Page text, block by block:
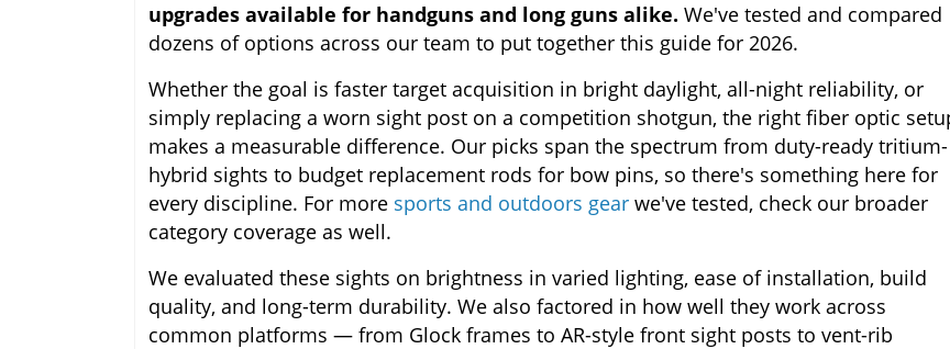
upgrades available for handguns and long guns alike. We've tested and compared
dozens of options across our team to put together this guide for 2026.
Whether the goal is faster target acquisition in bright daylight, all-night reliability, or
simply replacing a worn sight post on a competition shotgun, the right fiber optic
makes a measurable difference. Our picks span the spectrum from duty-ready tritium-
hybrid sights to budget replacement rods for bow pins, so there's something here for
every discipline. For more sports and outdoors gear we've tested, check our broader
category coverage as well.
We evaluated these sights on brightness in varied lighting, ease of installation, build
quality, and long-term durability. We also factored in how well they work across
common platforms — from Glock frames to AR-style front sight posts to vent-rib